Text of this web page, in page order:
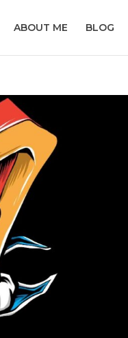
ABOUT ME BLOG